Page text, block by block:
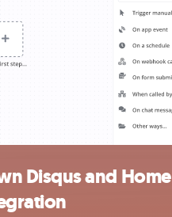
Disqus and Home